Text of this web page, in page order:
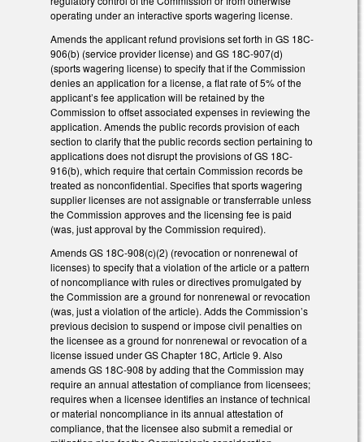
operating under an interactive sports wagering license.
Amends the applicant refund provisions set forth in GS 18C-
906(b) (service provider license) and GS 18C-907(d)
(sports wagering license) to specify that if the Commission
denies an application for a license, a flat rate of 5% of the
applicant’s fee application will be retained by the
Commission to offset associated expenses in reviewing the
application. Amends the public records provision of each
section to clarify that the public records section pertaining to
applications does not disrupt the provisions of GS 18C-
916(b), which require that certain Commission records be
treated as nonconfidential. Specifies that sports wagering
supplier licenses are not assignable or transferrable unless
the Commission approves and the licensing fee is paid
(was, just approval by the Commission required).
Amends GS 18C-908(c)(2) (revocation or nonrenewal of
licenses) to specify that a violation of the article or a pattern
of noncompliance with rules or directives promulgated by
the Commission are a ground for nonrenewal or revocation
(was, just a violation of the article). Adds the Commission’s
previous decision to suspend or impose civil penalties on
the licensee as a ground for nonrenewal or revocation of a
license issued under GS Chapter 18C, Article 9. Also
amends GS 18C-908 by adding that the Commission may
require an annual attestation of compliance from licensees;
requires when a licensee identifies an instance of technical
or material noncompliance in its annual attestation of
compliance, that the licensee also submit a remedial or